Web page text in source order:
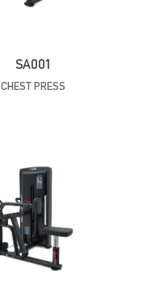
SA001
CHEST PRESS